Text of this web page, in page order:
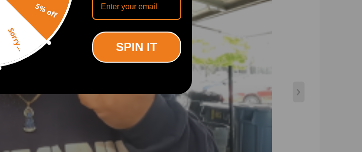
up to 700℃.
resistance and stability under high temperatures up to 900℃.
5% off
Sorry... SPIN IT